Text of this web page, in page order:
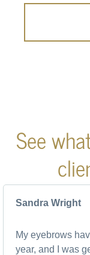
See
Sandra Wright
My eyebrows
year, and I was